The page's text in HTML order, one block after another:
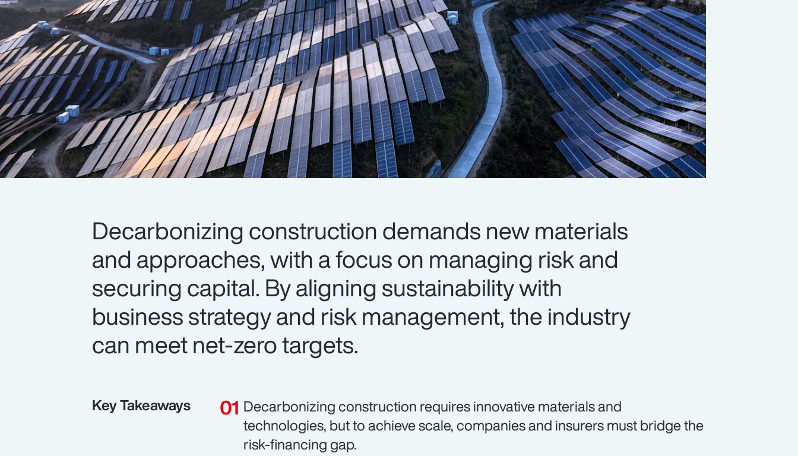
Decarbonizing construction demands new materials
and approaches, with a focus on managing risk and
securing capital. By aligning sustainability with
business strategy and risk management, the industry
can meet net-zero targets.
Key Takeaways
Decarbonizing construction requires innovative materials and
technologies, but to achieve scale, companies and insurers must bridge the
risk-financing gap.